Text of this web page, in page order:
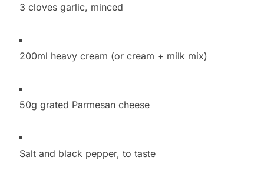
3 cloves garlic, minced
200ml heavy cream (or cream + milk mix)
50g grated Parmesan cheese
Salt and black pepper, to taste